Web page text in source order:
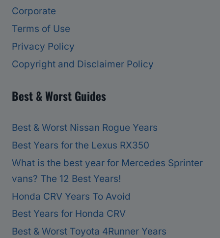
Corporate
Terms of Use
Privacy Policy
Copyright and Disclaimer Policy
Best & Worst Guides
Best & Worst Nissan Rogue Years
Best Years for the Lexus RX350
What is the best year for Mercedes Sprinter
vans? The 12 Best Years!
Honda CRV Years To Avoid
Best Years for Honda CRV
Best & Worst Toyota 4Runner Years